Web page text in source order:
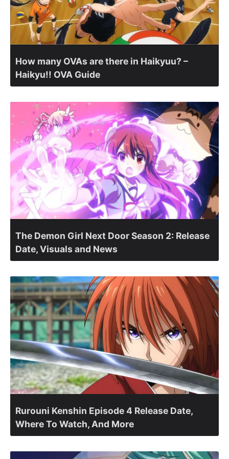
How many OVAs are there in Haikyuu? –
Haikyu!! OVA Guide
The Demon Girl Next Door Season 2: Release
Date, Visuals and News
Rurouni Kenshin Episode 4 Release Date,
Where To Watch, And More